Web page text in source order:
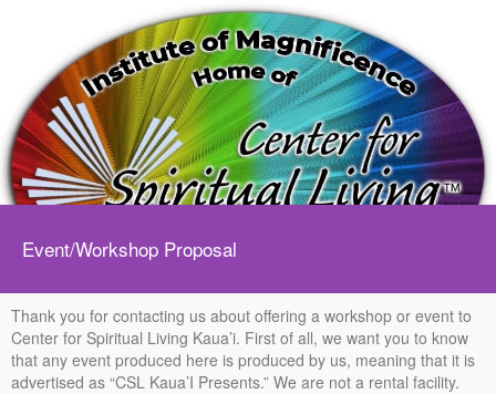
Event/Workshop Proposal
Thank you for contacting us about offering a workshop or event to
Center for Spiritual Living Kaua’i. First of all, we want you to know
that any event produced here is produced by us, meaning that it is
advertised as “CSL Kaua’I Presents.” We are not a rental facility.